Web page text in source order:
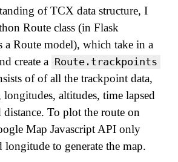
of TCX data structure, I
Route class (in Flask
Route model), which take in a
create a Route.trackpoints
of of all the trackpoint data,
longitudes, altitudes, time lapsed
distance. To plot the route on
Map Javascript API only
longitude to generate the map.